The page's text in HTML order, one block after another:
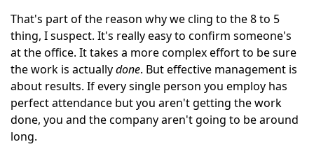
That's part of the reason why we cling to the 8 to 5
thing, I suspect. It's really easy to confirm someone's
at the office. It takes a more complex effort to be sure
the work is actuallydone. But effective management is
about results. If every single person you employ has
perfect attendance but you aren't getting the work
done, you and the company aren't going to be around
long.